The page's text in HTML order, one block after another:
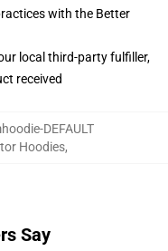
with the Better
local third-party fulfiller,
received
DEFAULT
Hoodies,
Say